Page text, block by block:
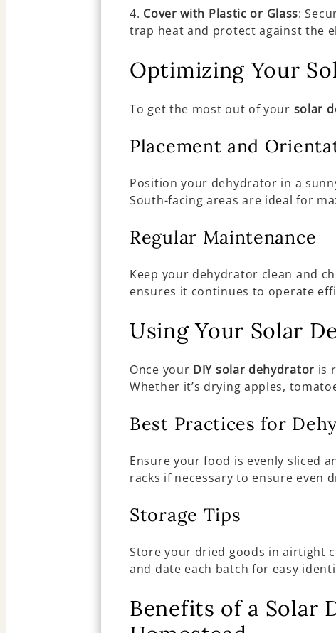
4. Cover with Plastic or Glass:
trap heat and protect against the
Optimizing Your
To get the most out of your solar
Placement and
Position your dehydrator in a
South-facing areas are ideal for
Regular Maintenance
Keep your dehydrator clean and
ensures it continues to operate
Using Your Solar
Once your DIY solar dehydrator is
Whether it’s drying apples,
Best Practices for
Ensure your food is evenly sliced
racks if necessary to ensure even
Storage Tips
Store your dried goods in airtight
and date each batch for easy
Benefits of a Solar